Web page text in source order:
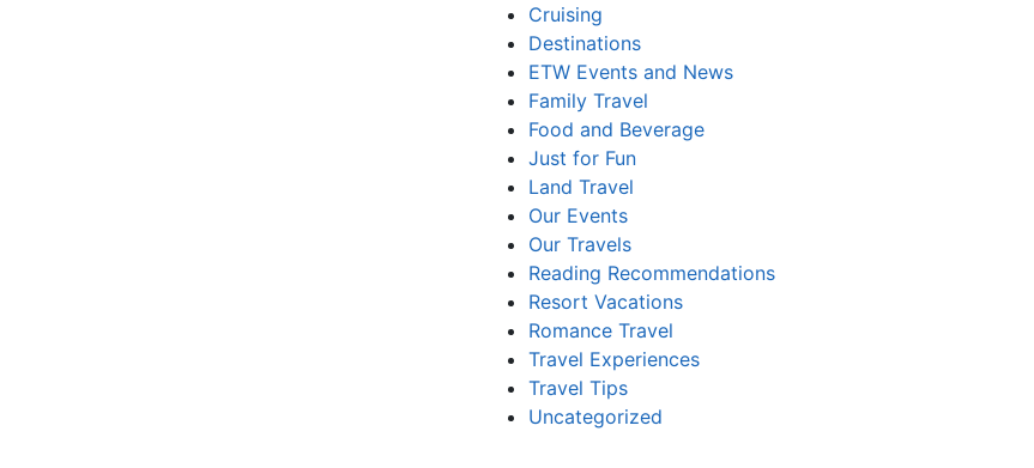
Cruising
Destinations
ETW Events and News
Family Travel
Food and Beverage
Just for Fun
Land Travel
Our Events
Our Travels
Reading Recommendations
Resort Vacations
Romance Travel
Travel Experiences
Travel Tips
Uncategorized